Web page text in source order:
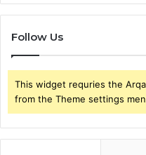
Follow Us
This widget requries the
from the Theme settings